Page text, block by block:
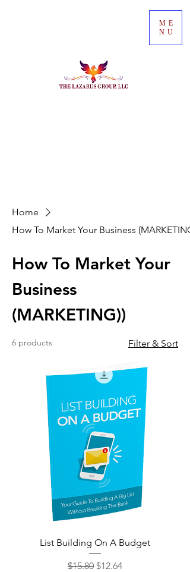
ME
NU
Home
How To Market Your Business
How To Market Your
Business
(MARKETING))
6 products Filter & Sort
List Building On A Budget
Regular Price
$15.80 Sale Price
$12.64